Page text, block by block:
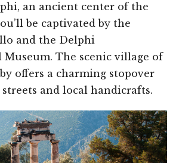
an ancient center of the
be captivated by the
and the Delphi
Museum. The scenic village of
offers a charming stopover
and local handicrafts.